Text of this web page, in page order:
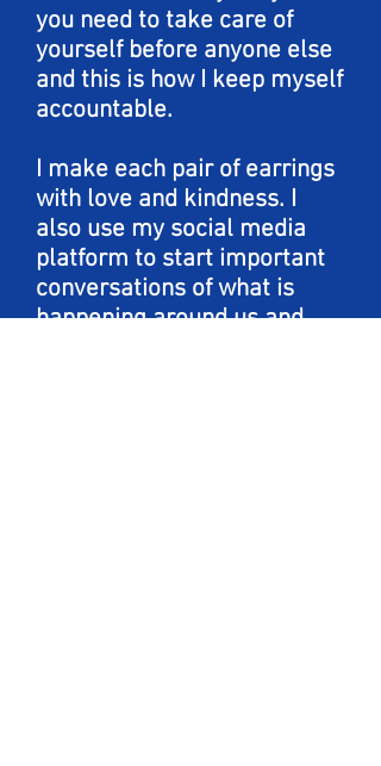
you need to take care of
yourself before anyone else
and this is how I keep myself
accountable.
I make each pair of earrings
with love and kindness. I
also use my social media
platform to start important
conversations of what is
happening around us and